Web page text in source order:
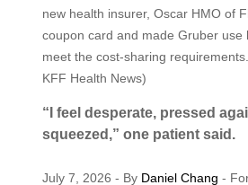
new health insurer, Oscar HMO of
coupon card and made Gruber use
meet the cost-sharing
KFF Health News)
“I feel desperate, pressed
squeezed,” one patient said.
July 7, 2026 - By Daniel Chang -